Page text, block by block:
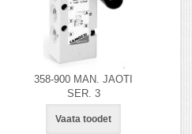
358-900 MAN. JAOTI
SER. 3
Vaata toodet